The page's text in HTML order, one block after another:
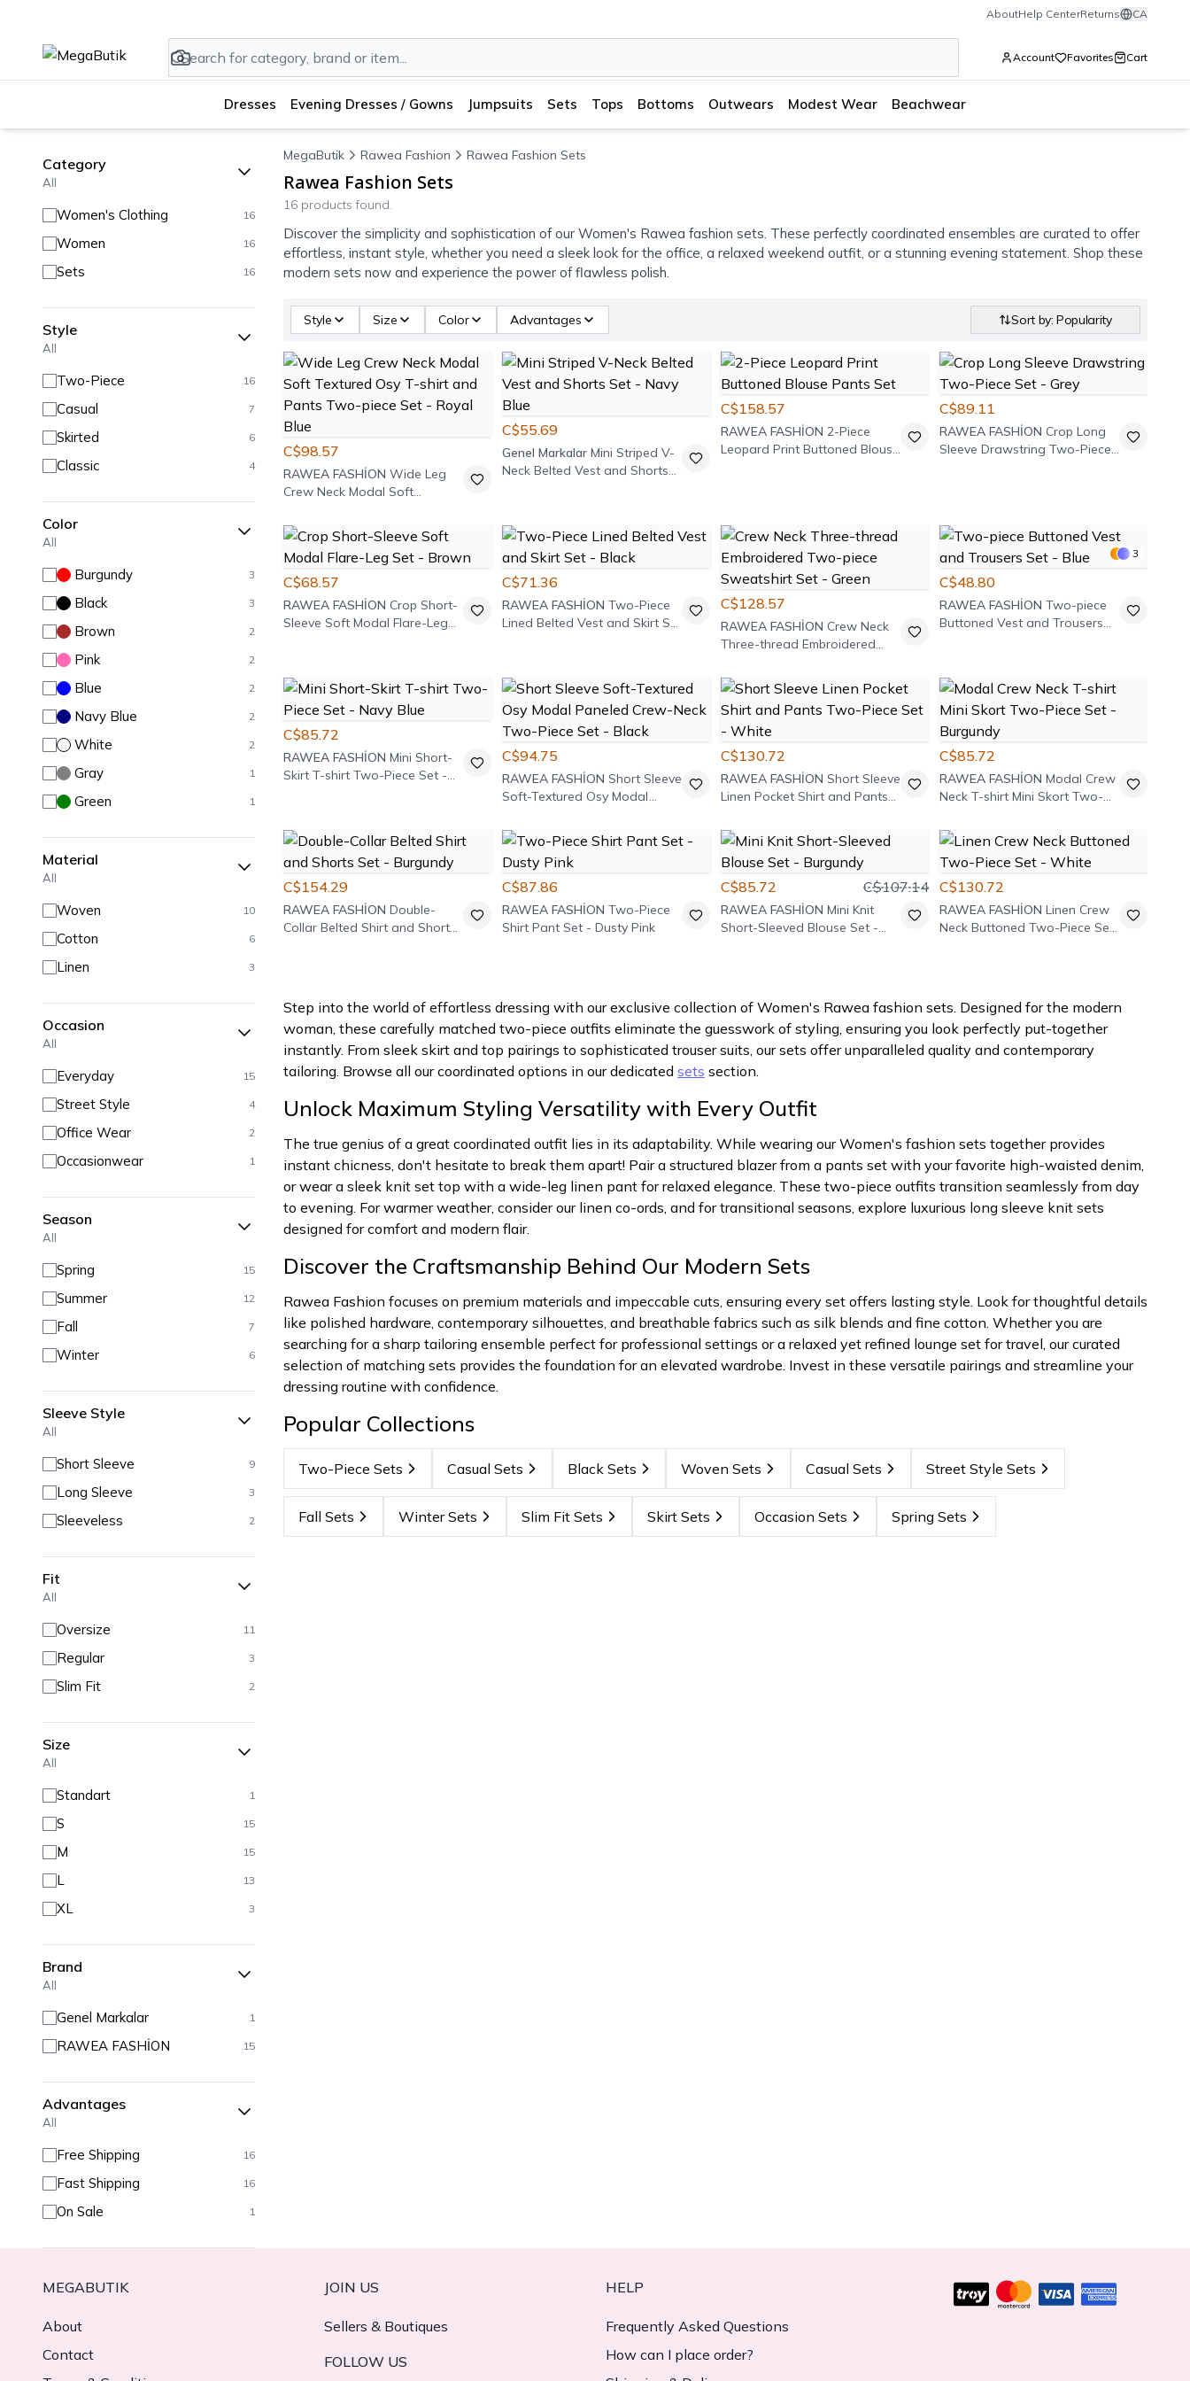
AboutHelp CenterReturns CA
Account Favorites Cart
Dresses Evening Dresses / Gowns Jumpsuits Sets Tops Bottoms Outwears Modest Wear Beachwear
Category
All
Women's Clothing 16
Women 16
Sets 16
Style
All
Two-Piece 16
Casual 7
Skirted 6
Classic 4
Color
All
Burgundy 3
Black 3
Brown 2
Pink 2
Blue 2
Navy Blue 2
White 2
Gray 1
Green 1
Material
All
Woven 10
Cotton 6
Linen 3
Occasion
All
Everyday 15
Street Style 4
Office Wear 2
Occasionwear 1
Season
All
Spring 15
Summer 12
Fall 7
Winter 6
Sleeve Style
All
Short Sleeve 9
Long Sleeve 3
Sleeveless 2
Fit
All
Oversize 11
Regular 3
Slim Fit 2
Size
All
Standart 1
S 15
M 15
L 13
XL 3
Brand
All
Genel Markalar 1
RAWEA FASHİON 15
Advantages
All
Free Shipping 16
Fast Shipping 16
On Sale 1
MegaButik Rawea Fashion Rawea Fashion Sets
Rawea Fashion Sets
16 products found.
Discover the simplicity and sophistication of our Women's Rawea fashion sets. These perfectly coordinated ensembles are curated to offer
effortless, instant style, whether you need a sleek look for the office, a relaxed weekend outfit, or a stunning evening statement. Shop these
modern sets now and experience the power of flawless polish.
Style Size Color Advantages Sort by: Popularity
C$98.57
RAWEA FASHİON Wide Leg
Crew Neck Modal Soft
Pants Two-piece Set - Royal
Blue
C$55.69
Genel Markalar Mini Striped V-
Neck Belted Vest and Shorts
C$158.57
RAWEA FASHİON 2-Piece
Leopard Print Buttoned Blouse
C$89.11
RAWEA FASHİON Crop Long
Sleeve Drawstring Two-Piece
C$68.57
RAWEA FASHİON Crop Short-
Sleeve Soft Modal Flare-Leg
C$71.36
RAWEA FASHİON Two-Piece
Lined Belted Vest and Skirt Set
C$128.57
RAWEA FASHİON Crew Neck
Three-thread Embroidered
Green
3
C$48.80
RAWEA FASHİON Two-piece
Buttoned Vest and Trousers
C$85.72
RAWEA FASHİON Mini Short-
Skirt T-shirt Two-Piece Set -
C$94.75
RAWEA FASHİON Short Sleeve
Soft-Textured Osy Modal
Piece Set - Black
C$130.72
RAWEA FASHİON Short Sleeve
Linen Pocket Shirt and Pants
C$85.72
RAWEA FASHİON Modal Crew
Neck T-shirt Mini Skort Two-
C$154.29
RAWEA FASHİON Double-
Collar Belted Shirt and Shorts
C$87.86
RAWEA FASHİON Two-Piece
Shirt Pant Set - Dusty Pink
C$85.72 C$107.14
RAWEA FASHİON Mini Knit
Short-Sleeved Blouse Set -
C$130.72
RAWEA FASHİON Linen Crew
Neck Buttoned Two-Piece Set
Step into the world of effortless dressing with our exclusive collection of Women's Rawea fashion sets. Designed for the modern
woman, these carefully matched two-piece outfits eliminate the guesswork of styling, ensuring you look perfectly put-together
instantly. From sleek skirt and top pairings to sophisticated trouser suits, our sets offer unparalleled quality and contemporary
tailoring. Browse all our coordinated options in our dedicated sets section.
Unlock Maximum Styling Versatility with Every Outfit
The true genius of a great coordinated outfit lies in its adaptability. While wearing our Women's fashion sets together provides
instant chicness, don't hesitate to break them apart! Pair a structured blazer from a pants set with your favorite high-waisted denim,
or wear a sleek knit set top with a wide-leg linen pant for relaxed elegance. These two-piece outfits transition seamlessly from day
to evening. For warmer weather, consider our linen co-ords, and for transitional seasons, explore luxurious long sleeve knit sets
designed for comfort and modern flair.
Discover the Craftsmanship Behind Our Modern Sets
Rawea Fashion focuses on premium materials and impeccable cuts, ensuring every set offers lasting style. Look for thoughtful details
like polished hardware, contemporary silhouettes, and breathable fabrics such as silk blends and fine cotton. Whether you are
searching for a sharp tailoring ensemble perfect for professional settings or a relaxed yet refined lounge set for travel, our curated
selection of matching sets provides the foundation for an elevated wardrobe. Invest in these versatile pairings and streamline your
dressing routine with confidence.
Popular Collections
Two-Piece Sets Casual Sets Black Sets Woven Sets Casual Sets Street Style Sets
Fall Sets Winter Sets Slim Fit Sets Skirt Sets Occasion Sets Spring Sets
MEGABUTIK
About
Contact
JOIN US
Sellers & Boutiques
FOLLOW US
HELP
Frequently Asked Questions
How can I place order?